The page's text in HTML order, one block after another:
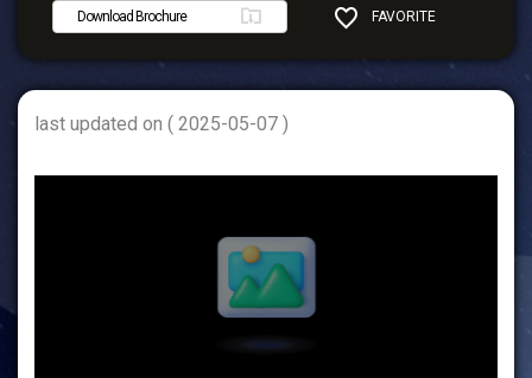
Download Brochure FAVORITE
SHARE
last updated on ( 2025-05-07 )